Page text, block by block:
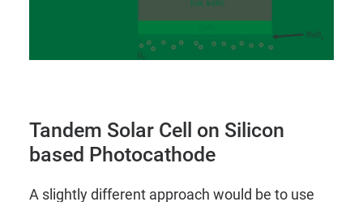
Tandem Solar Cell on Silicon
based Photocathode
A slightly different approach would be to use